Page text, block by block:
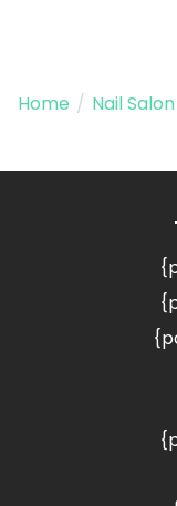
Home / Nail Salon